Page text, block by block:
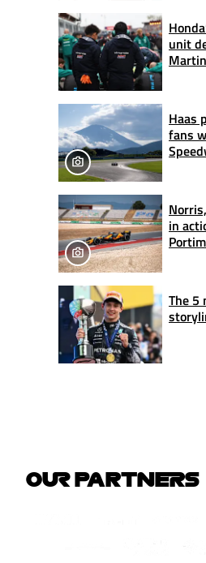
unit
Haas
fans
in
The 5
OUR PARTNERS